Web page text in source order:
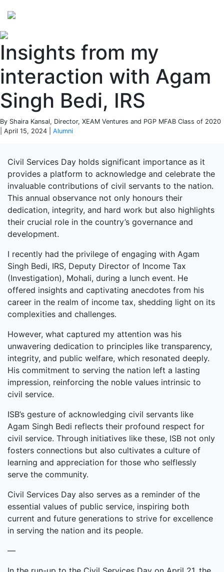
Insights from my
interaction with Agam
Singh Bedi, IRS
By Shaira Kansal, Director, XEAM Ventures and PGP MFAB Class of 2020
| April 15, 2024 | Alumni
Civil Services Day holds significant importance as it
provides a platform to acknowledge and celebrate the
invaluable contributions of civil servants to the nation.
This annual observance not only honours their
dedication, integrity, and hard work but also highlights
their crucial role in the country’s governance and
development.
I recently had the privilege of engaging with Agam
Singh Bedi, IRS, Deputy Director of Income Tax
(Investigation), Mohali, during a lunch event. He
offered insights and captivating anecdotes from his
career in the realm of income tax, shedding light on its
complexities and challenges.
However, what captured my attention was his
unwavering dedication to principles like transparency,
integrity, and public welfare, which resonated deeply.
His commitment to serving the nation left a lasting
impression, reinforcing the noble values intrinsic to
civil service.
ISB’s gesture of acknowledging civil servants like
Agam Singh Bedi reflects their profound respect for
civil service. Through initiatives like these, ISB not only
fosters connections but also cultivates a culture of
learning and appreciation for those who selflessly
serve the community.
Civil Services Day also serves as a reminder of the
essential values of public service, inspiring both
current and future generations to strive for excellence
in serving the nation and its people.
—